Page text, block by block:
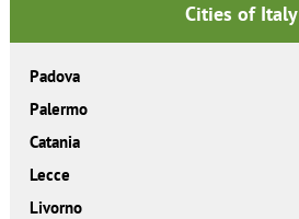
Cities of Italy
Padova
Palermo
Catania
Lecce
Livorno